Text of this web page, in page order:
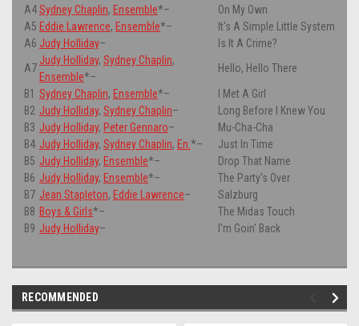
A4Sydney Chaplin, Ensemble*–
On My Own
A5 Eddie Lawrence, Ensemble*–
It's A Simple Little System
A6 Judy Holliday–
Is It A Crime?
A7
Judy Holliday, Sydney Chaplin,
Ensemble*–
Hello, Hello There
B1 Sydney Chaplin, Ensemble*–
I Met A Girl
B2 Judy Holliday, Sydney Chaplin–
Long Before I Knew You
B3 Judy Holliday, Peter Gennaro–
Mu-Cha-Cha
B4 Judy Holliday, Sydney Chaplin, En. *–
Just In Time
B5 Judy Holliday, Ensemble*–
Drop That Name
B6 Judy Holliday, Ensemble*–
The Party's Over
B7 Jean Stapleton, Eddie Lawrence–
Salzburg
B8 Boys & Girls*–
The Midas Touch
B9 Judy Holliday– I'm Goin' Back
RECOMMENDED